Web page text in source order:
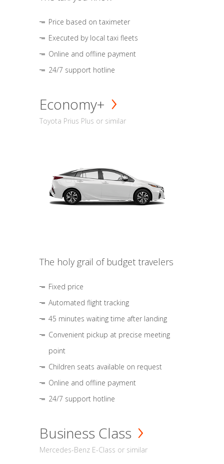
Price based on taximeter
Executed by local taxi fleets
Online and offline payment
24/7 support hotline
Economy+
Toyota Prius Plus or similar
The holy grail of budget travelers
Fixed price
Automated flight tracking
45 minutes waiting time after landing
Convenient pickup at precise meeting
point
Children seats available on request
Online and offline payment
24/7 support hotline
Business Class
Mercedes-Benz E-Class or similar